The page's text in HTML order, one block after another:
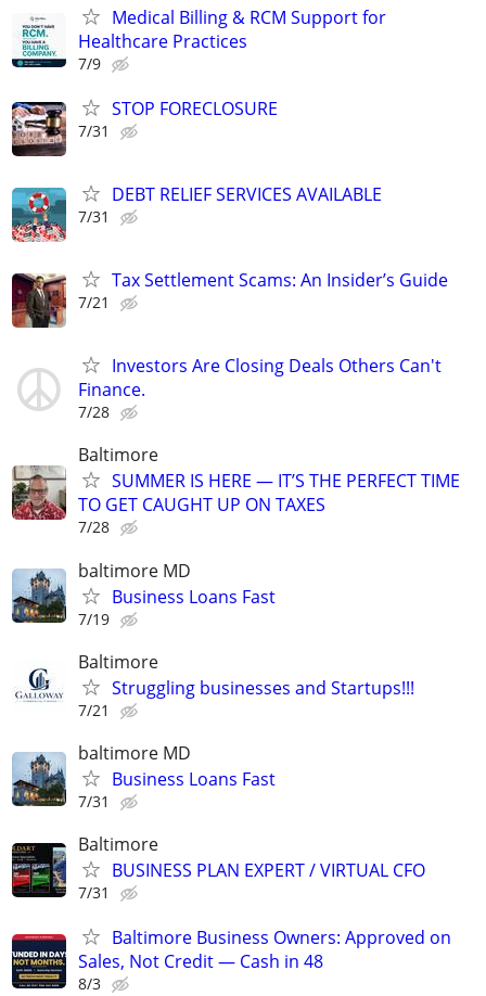
Medical Billing & RCM Support for
Healthcare Practices
7/9
STOP FORECLOSURE
7/31
DEBT RELIEF SERVICES AVAILABLE
7/31
Tax Settlement Scams: An Insider’s Guide
7/21
Investors Are Closing Deals Others Can't
Finance.
7/28
Baltimore
SUMMER IS HERE — IT’S THE PERFECT TIME
TO GET CAUGHT UP ON TAXES
7/28
baltimore MD
Business Loans Fast
7/19
Baltimore
Struggling businesses and Startups!!!
7/21
baltimore MD
Business Loans Fast
7/31
Baltimore
BUSINESS PLAN EXPERT / VIRTUAL CFO
7/31
Baltimore Business Owners: Approved on
Sales, Not Credit — Cash in 48
8/3